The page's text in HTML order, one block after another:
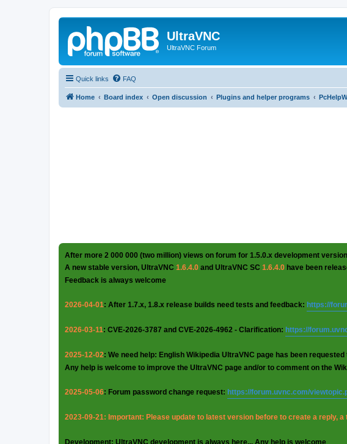
UltraVNC
UltraVNC Forum
Quick links FAQ
Home Board index Open discussion Plugins and helper programs
After more 2 000 000 (two million) views on forum for 1.5.0.x development
A new stable version, UltraVNC 1.6.4.0 and UltraVNC SC 1.6.4.0 have been
Feedback is always welcome
2026-04-01: After 1.7.x, 1.8.x release builds need tests and feedback: https://
2026-03-11: CVE-2026-3787 and CVE-2026-4962 - Clarification: https://
2025-12-02: We need help: English Wikipedia UltraVNC page has been requested
Any help is welcome to improve the UltraVNC page and/or to comment on the
2025-05-06: Forum password change request: https://forum.uvnc.com/
2023-09-21: Important: Please update to latest version before to create a reply, a
Development: UltraVNC development is always here... Any help is welcome